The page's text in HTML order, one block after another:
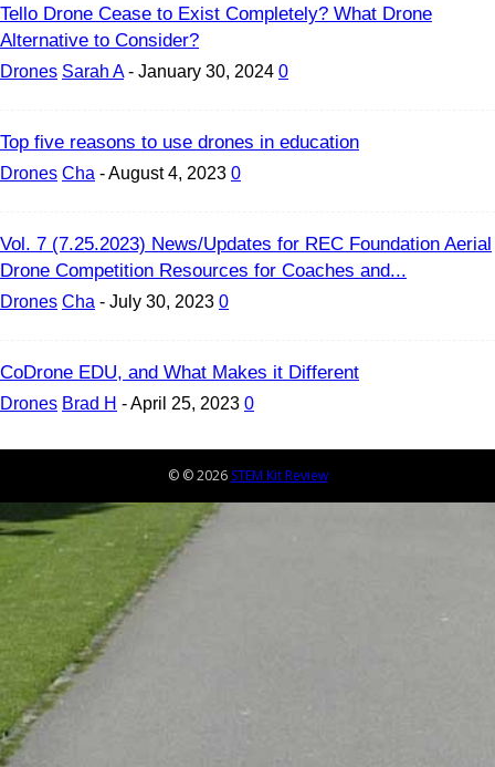
Tello Drone Cease to Exist Completely? What Drone
Alternative to Consider?
Drones Sarah A - January 30, 2024 0
Top five reasons to use drones in education
Drones Cha -August 4, 2023 0
Vol. 7 (7.25.2023) News/Updates for REC Foundation Aerial
Drone Competition Resources for Coaches and...
Drones Cha - July 30, 2023 0
CoDrone EDU, and What Makes it Different
Drones Brad H -April 25, 2023 0
© © 2026 STEM Kit Review